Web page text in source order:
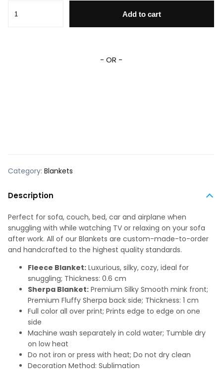
Add to cart
- OR -
Category: Blankets
Description
Perfect for sofa, couch, bed, car and airplane when
snuggling with while watching TV or relaxing on your sofa
after work. All of our Blankets are custom-made-to-order
and handcrafted to the highest quality standards.
Fleece Blanket: Luxurious, silky, cozy, ideal for
snuggling; Thickness: 0.6 cm
Sherpa Blanket: Premium Silky Smooth mink front;
Premium Fluffy Sherpa back side; Thickness: 1 cm
Full color all over print; Prints edge to edge on one
side
Machine wash separately in cold water; Tumble dry
on low heat
Do not iron or press with heat; Do not dry clean
Decoration Method: Sublimation